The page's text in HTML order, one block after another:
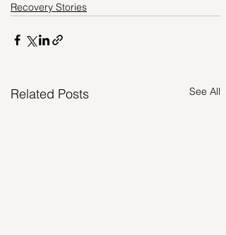
Recovery Stories
Related Posts See All